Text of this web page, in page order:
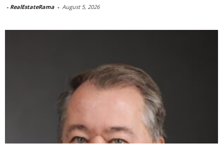
- RealEstateRama - August 5, 2026